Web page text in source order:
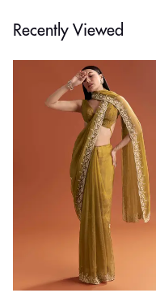
Recently Viewed